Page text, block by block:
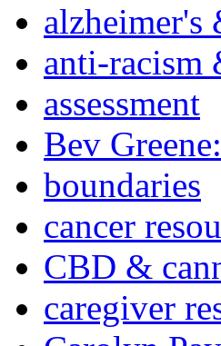
alzheimer's
anti-racism
assessment
Bev
boundaries
cancer
CBD &
caregiver